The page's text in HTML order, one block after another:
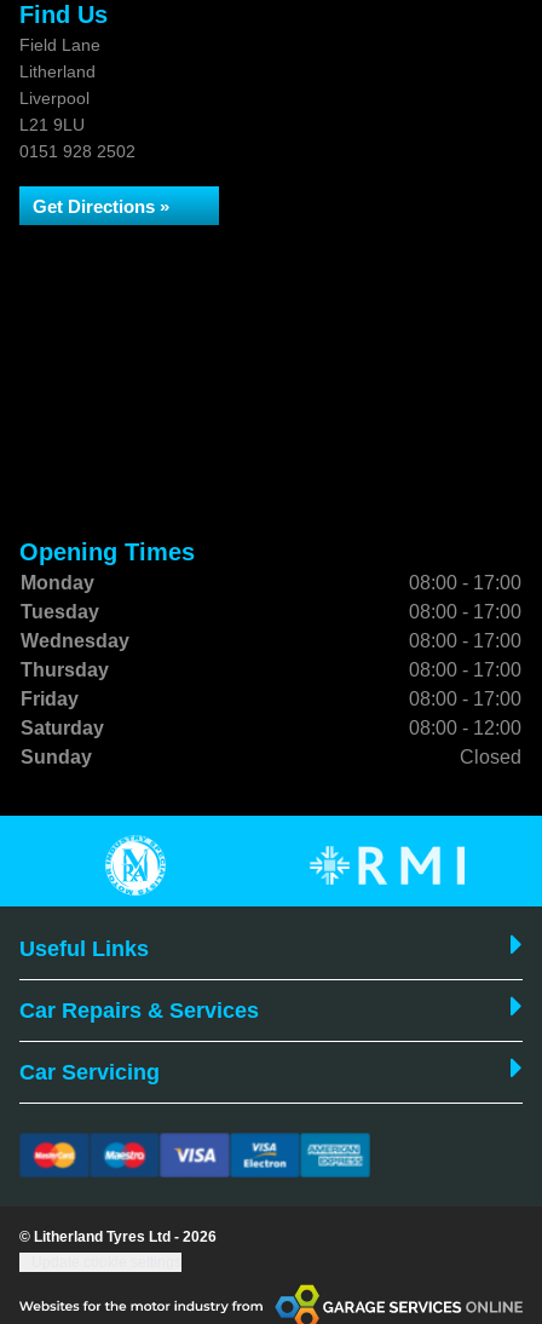
Find Us
Field Lane
Litherland
Liverpool
L21 9LU
0151 928 2502
Get Directions »
Opening Times
Monday
08:00 - 17:00
Tuesday
08:00 - 17:00
Wednesday
08:00 - 17:00
Thursday
08:00 - 17:00
Friday
08:00 - 17:00
Saturday
08:00 - 12:00
Sunday
Closed
Useful Links
Car Repairs & Services
Car Servicing
© Litherland Tyres Ltd - 2026